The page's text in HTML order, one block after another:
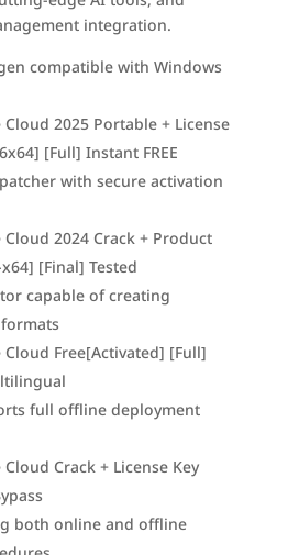
integration.
compatible with Windows
2025 Portable + License
[Full] Instant FREE
with secure activation
2024 Crack + Product
[Final] Tested
capable of creating
Cloud Free[Activated] [Full]
full offline deployment
Crack + License Key
both online and offline